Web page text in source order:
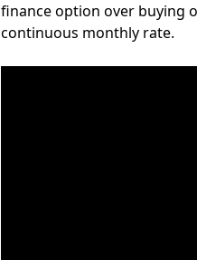
finance option over buying
continuous monthly rate.